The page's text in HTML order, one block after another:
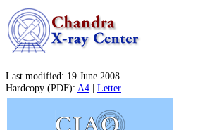
Last modified: 19 June 2008
Hardcopy (PDF): A4 | Letter